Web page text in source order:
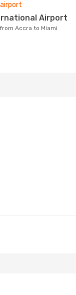
Airport
Accra to Miami